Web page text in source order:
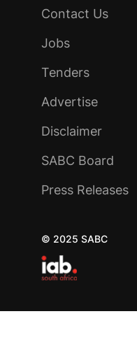
Contact Us
Jobs
Tenders
Advertise
Disclaimer
SABC Board
Press Releases
© 2025 SABC